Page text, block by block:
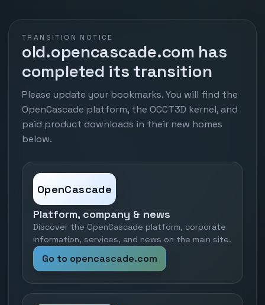
TRANSITION NOTICE
old.opencascade.com has
completed its transition
Please update your bookmarks. You will find the
OpenCascade platform, the OCCT3D kernel, and
paid product downloads in their new homes
below.
OpenCascade
Platform, company & news
Discover the OpenCascade platform, corporate
information, services, and news on the main site.
Go to opencascade.com